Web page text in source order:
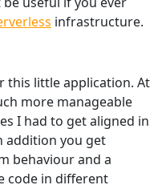
infrastructure.
this little application. At
more manageable
I had to get aligned in
addition you get
behaviour and a
code in different